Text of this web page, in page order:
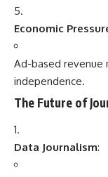
Economic
Ad-based revenue
independence.
The Future of
Data Journalism: